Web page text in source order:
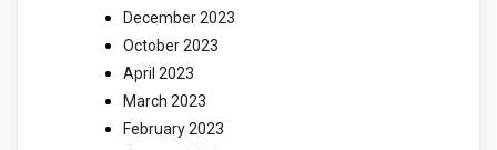
December 2023
October 2023
April 2023
March 2023
February 2023